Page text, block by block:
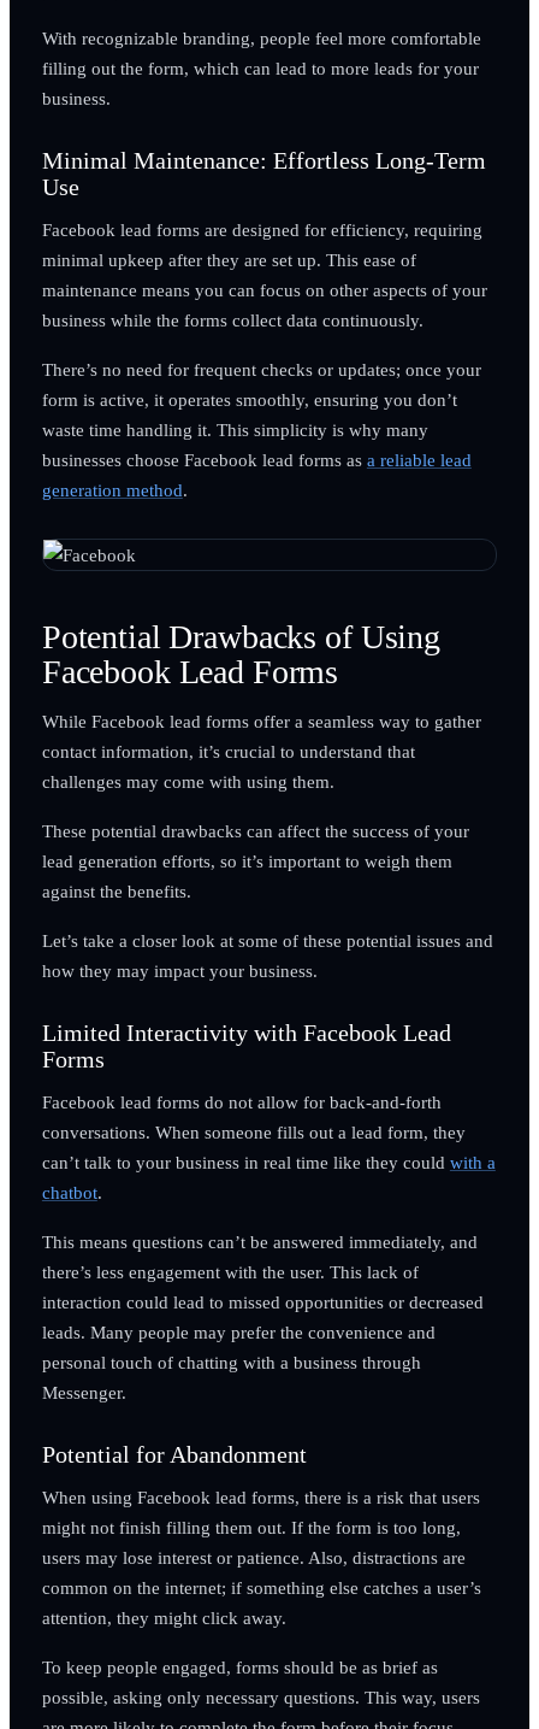
With recognizable branding, people feel more comfortable
filling out the form, which can lead to more leads for your
business.
Minimal Maintenance: Effortless Long-Term
Use
Facebook lead forms are designed for efficiency, requiring
minimal upkeep after they are set up. This ease of
maintenance means you can focus on other aspects of your
business while the forms collect data continuously.
There’s no need for frequent checks or updates; once your
form is active, it operates smoothly, ensuring you don’t
waste time handling it. This simplicity is why many
businesses choose Facebook lead forms as a reliable lead
generation method.
Potential Drawbacks of Using
Facebook Lead Forms
While Facebook lead forms offer a seamless way to gather
contact information, it’s crucial to understand that
challenges may come with using them.
These potential drawbacks can affect the success of your
lead generation efforts, so it’s important to weigh them
against the benefits.
Let’s take a closer look at some of these potential issues and
how they may impact your business.
Limited Interactivity with Facebook Lead
Forms
Facebook lead forms do not allow for back-and-forth
conversations. When someone fills out a lead form, they
can’t talk to your business in real time like they could with a
chatbot.
This means questions can’t be answered immediately, and
there’s less engagement with the user. This lack of
interaction could lead to missed opportunities or decreased
leads. Many people may prefer the convenience and
personal touch of chatting with a business through
Messenger.
Potential for Abandonment
When using Facebook lead forms, there is a risk that users
might not finish filling them out. If the form is too long,
users may lose interest or patience. Also, distractions are
common on the internet; if something else catches a user’s
attention, they might click away.
To keep people engaged, forms should be as brief as
possible, asking only necessary questions. This way, users